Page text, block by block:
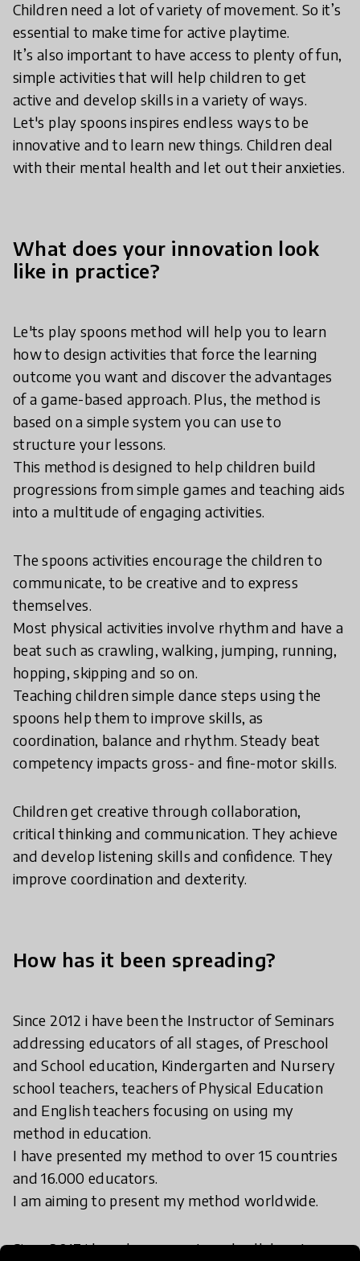
Children need a lot of variety of movement. So it’s
essential to make time for active playtime.
It’s also important to have access to plenty of fun,
simple activities that will help children to get
active and develop skills in a variety of ways.
Let's play spoons inspires endless ways to be
innovative and to learn new things. Children deal
with their mental health and let out their anxieties.
What does your innovation look
like in practice?
Le'ts play spoons method will help you to learn
how to design activities that force the learning
outcome you want and discover the advantages
of a game-based approach. Plus, the method is
based on a simple system you can use to
structure your lessons.
This method is designed to help children build
progressions from simple games and teaching aids
into a multitude of engaging activities.
The spoons activities encourage the children to
communicate, to be creative and to express
themselves.
Most physical activities involve rhythm and have a
beat such as crawling, walking, jumping, running,
hopping, skipping and so on.
Teaching children simple dance steps using the
spoons help them to improve skills, as
coordination, balance and rhythm. Steady beat
competency impacts gross- and fine-motor skills.
Children get creative through collaboration,
critical thinking and communication. They achieve
and develop listening skills and confidence. They
improve coordination and dexterity.
How has it been spreading?
Since 2012 i have been the Instructor of Seminars
addressing educators of all stages, of Preschool
and School education, Kindergarten and Nursery
school teachers, teachers of Physical Education
and English teachers focusing on using my
method in education.
I have presented my method to over 15 countries
and 16.000 educators.
I am aiming to present my method worldwide.
Since 2017 i have been an external collaborator